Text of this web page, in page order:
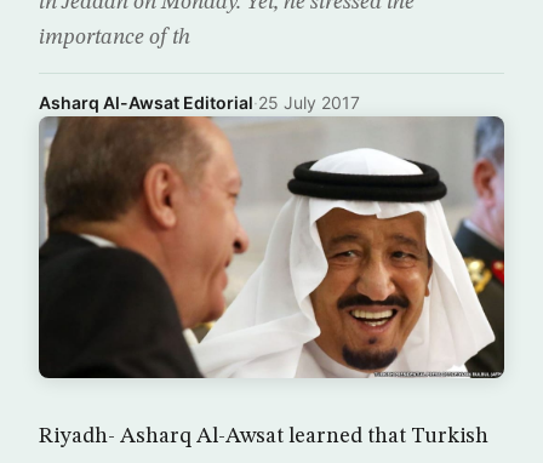
importance of th
Asharq Al-Awsat Editorial·25 July 2017
Riyadh- Asharq Al-Awsat learned that Turkish